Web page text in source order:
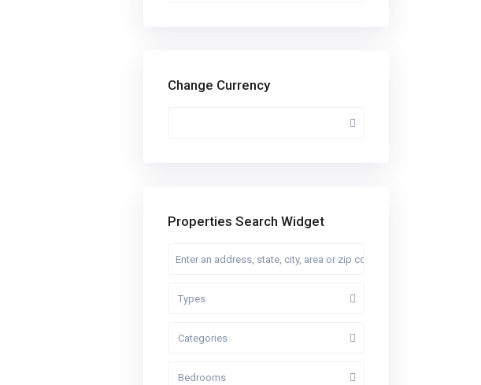
Change Currency
Properties Search Widget
Types
Categories
Bedrooms